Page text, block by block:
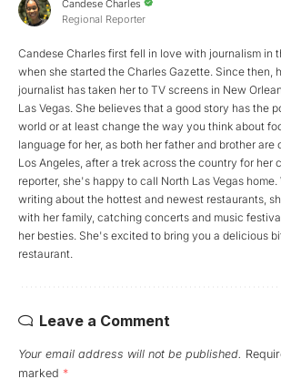
Candese Charles
Regional Reporter
Candese Charles first fell in love with journalism in
when she started the Charles Gazette. Since then,
journalist has taken her to TV screens in New
Las Vegas. She believes that a good story has the
world or at least change the way you think about
language for her, as both her father and brother are
Los Angeles, after a trek across the country for her
reporter, she's happy to call North Las Vegas
writing about the hottest and newest restaurants,
with her family, catching concerts and music
her besties. She's excited to bring you a delicious
restaurant.
Leave a Comment
Your email address will not be published.
marked *